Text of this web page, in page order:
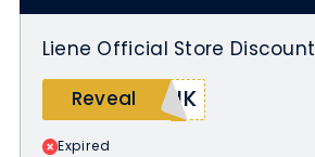
Liene Official Store Discount
Reveal
RJK
Expired